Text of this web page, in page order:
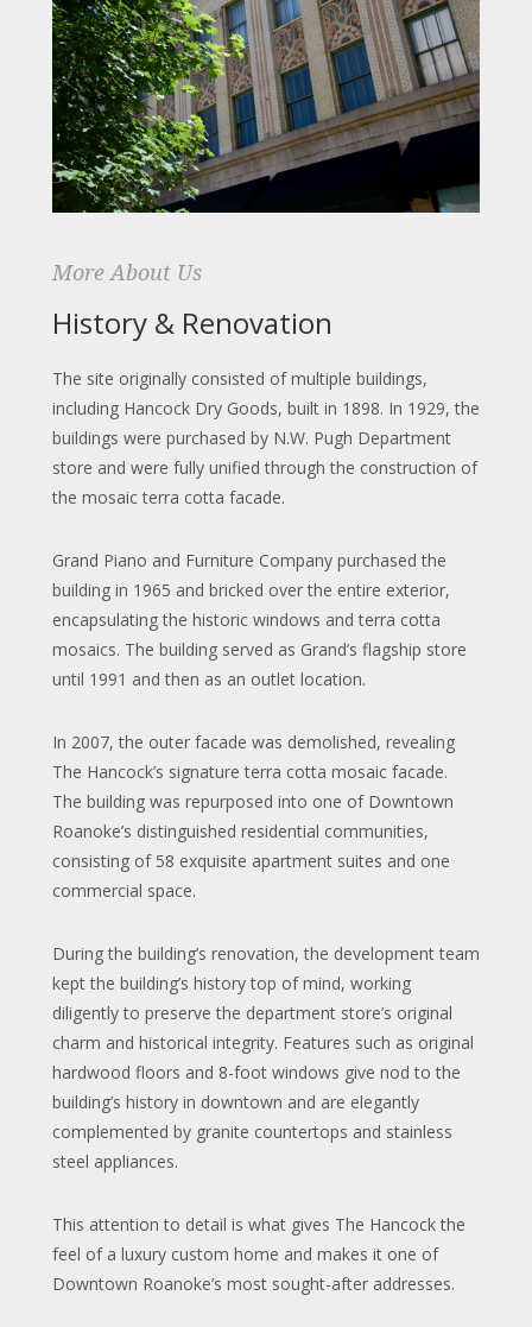
More About Us
History & Renovation
The site originally consisted of multiple buildings,
including Hancock Dry Goods, built in 1898. In 1929, the
buildings were purchased by N.W. Pugh Department
store and were fully unified through the construction of
the mosaic terra cotta facade.
Grand Piano and Furniture Company purchased the
building in 1965 and bricked over the entire exterior,
encapsulating the historic windows and terra cotta
mosaics. The building served as Grand’s flagship store
until 1991 and then as an outlet location.
In 2007, the outer facade was demolished, revealing
The Hancock’s signature terra cotta mosaic facade.
The building was repurposed into one of Downtown
Roanoke’s distinguished residential communities,
consisting of 58 exquisite apartment suites and one
commercial space.
During the building’s renovation, the development team
kept the building’s history top of mind, working
diligently to preserve the department store’s original
charm and historical integrity. Features such as original
hardwood floors and 8-foot windows give nod to the
building’s history in downtown and are elegantly
complemented by granite countertops and stainless
steel appliances.
This attention to detail is what gives The Hancock the
feel of a luxury custom home and makes it one of
Downtown Roanoke’s most sought-after addresses.